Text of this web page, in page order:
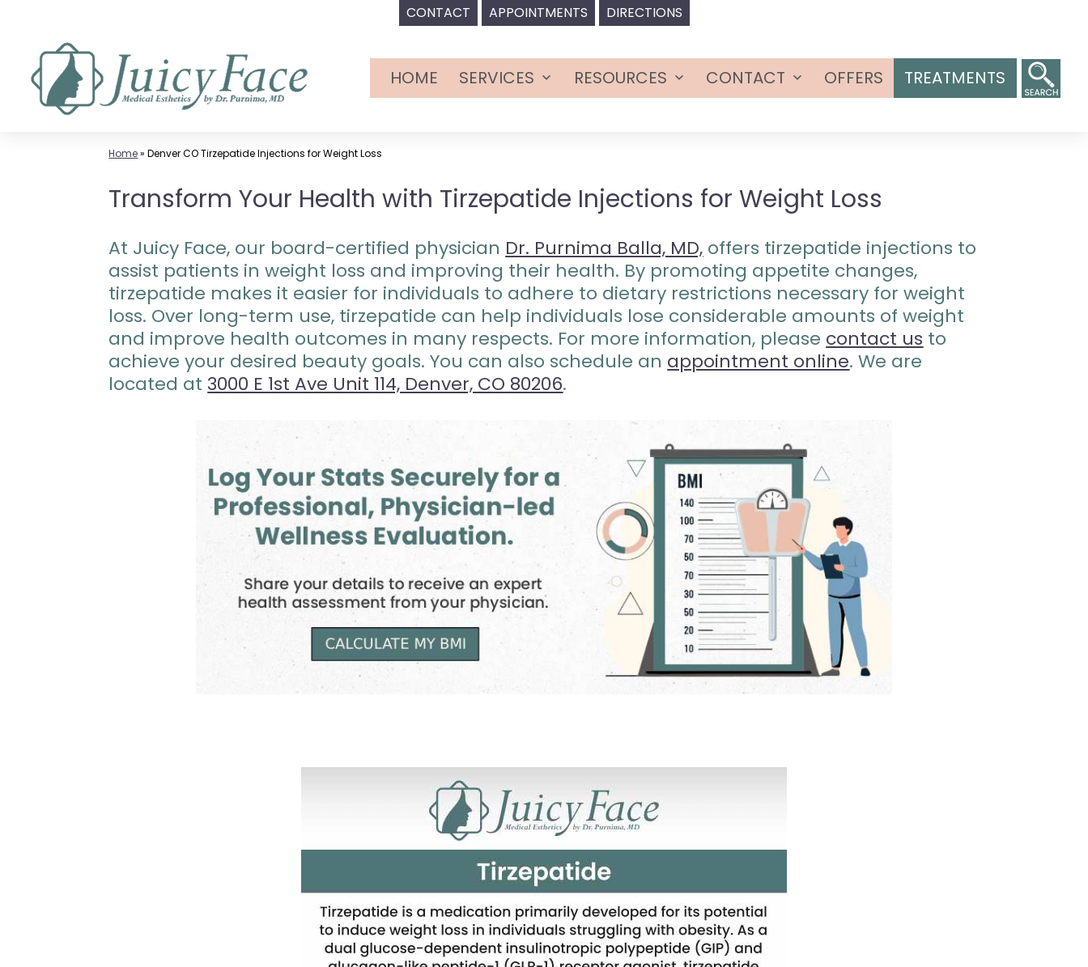
CONTACT APPOINTMENTS DIRECTIONS
content
HOME SERVICES
OpenRESOURCES
OpenCONTACT
OpenOFFERS TREATMENTS
Home»Denver CO Tirzepatide Injections for Weight Loss
Transform Your Health with Tirzepatide Injections for Weight Loss
At Juicy Face, our board-certified physician Dr. Purnima Balla, MD, offers tirzepatide injections to
assist patients in weight loss and improving their health. By promoting appetite changes,
tirzepatide makes it easier for individuals to adhere to dietary restrictions necessary for weight
loss. Over long-term use, tirzepatide can help individuals lose considerable amounts of weight
and improve health outcomes in many respects. For more information, please contact us to
achieve your desired beauty goals. You can also schedule an appointment online. We are
located at 3000 E 1st Ave Unit 114, Denver, CO 80206.